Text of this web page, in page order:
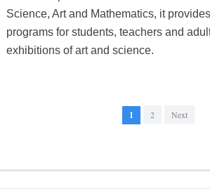
Science, Art and Mathematics, it
programs for students, teachers and
exhibitions of art and science.
1 2 Next